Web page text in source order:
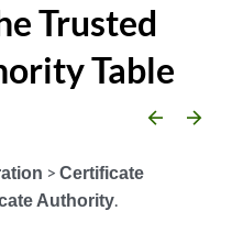
Trusted
Table
arrow_backward arrow_forward
> Certificate
Authority.